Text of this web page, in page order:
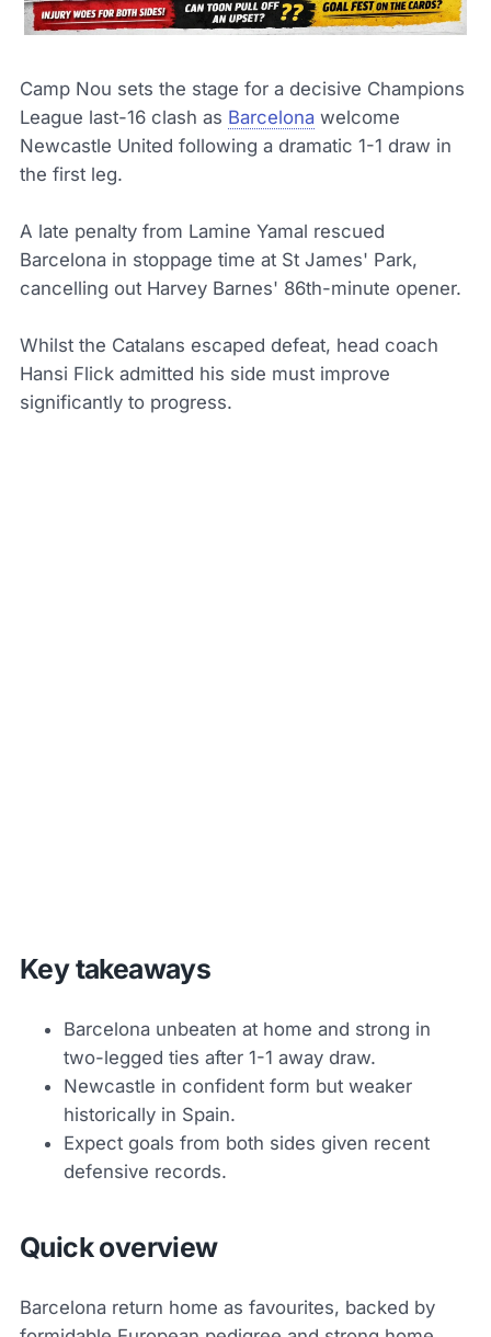
Camp Nou sets the stage for a decisive Champions
League last-16 clash as Barcelona welcome
Newcastle United following a dramatic 1-1 draw in
the first leg.
A late penalty from Lamine Yamal rescued
Barcelona in stoppage time at St James' Park,
cancelling out Harvey Barnes' 86th-minute opener.
Whilst the Catalans escaped defeat, head coach
Hansi Flick admitted his side must improve
significantly to progress.
Key takeaways
Barcelona unbeaten at home and strong in
two-legged ties after 1-1 away draw.
Newcastle in confident form but weaker
historically in Spain.
Expect goals from both sides given recent
defensive records.
Quick overview
Barcelona return home as favourites, backed by